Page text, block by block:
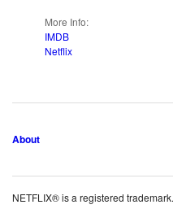
More Info:
IMDB
Netflix
About
NETFLIX® is a registered